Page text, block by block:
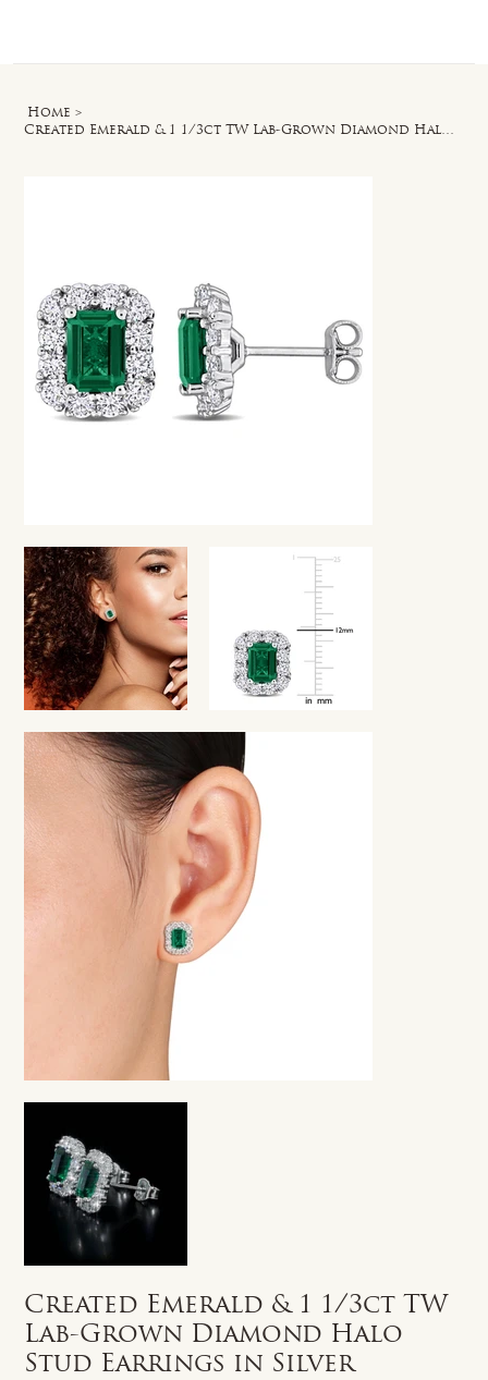
Home >
Created Emerald & 1 1/3ct TW Lab-Grown Diamond Halo Stud Earrings in Silver
Created Emerald & 1 1/3ct TW
Lab-Grown Diamond Halo
Stud Earrings in Silver